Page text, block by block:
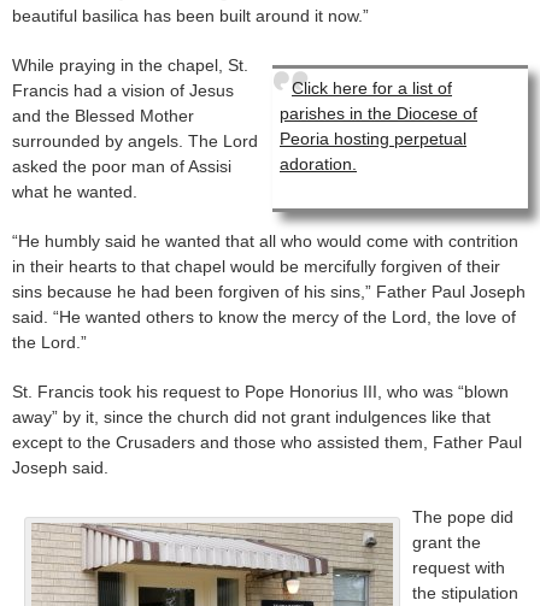
beautiful basilica has been built around it now.”
Click here for a list of
parishes in the Diocese of
Peoria hosting perpetual
adoration.
While praying in the chapel, St.
Francis had a vision of Jesus
and the Blessed Mother
surrounded by angels. The Lord
asked the poor man of Assisi
what he wanted.
“He humbly said he wanted that all who would come with contrition
in their hearts to that chapel would be mercifully forgiven of their
sins because he had been forgiven of his sins,” Father Paul Joseph
said. “He wanted others to know the mercy of the Lord, the love of
the Lord.”
St. Francis took his request to Pope Honorius III, who was “blown
away” by it, since the church did not grant indulgences like that
except to the Crusaders and those who assisted them, Father Paul
Joseph said.
The pope did
grant the
request with
the stipulation